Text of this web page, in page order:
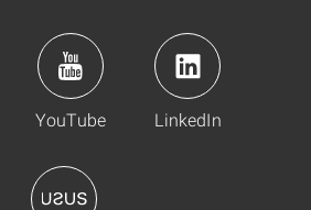
YouTube LinkedIn